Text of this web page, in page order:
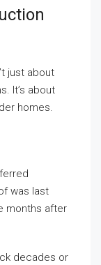
just about
It’s about
homes.
was last
months after
decades or